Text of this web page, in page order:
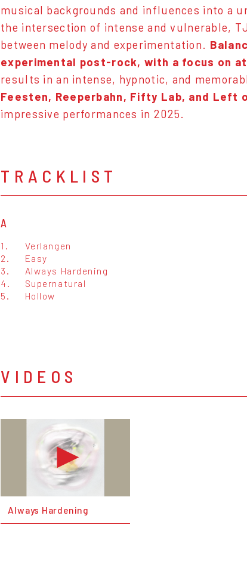
musical backgrounds and influences into a
the intersection of intense and vulnerable,
between melody and experimentation.
experimental post-rock, with a focus on
results in an intense, hypnotic, and
Feesten, Reeperbahn, Fifty Lab, and Left
impressive performances in 2025.
TRACKLIST
A
1.
Verlangen
2.
Easy
3.
Always Hardening
4.
Supernatural
5.
Hollow
VIDEOS
Always Hardening